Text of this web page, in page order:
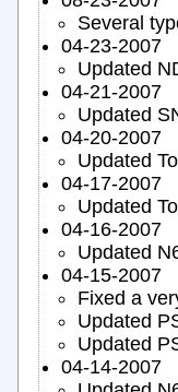
Several
04-23-2007
Updated
04-21-2007
Updated
04-20-2007
Updated
04-17-2007
Updated
04-16-2007
Updated
04-15-2007
Fixed a
Updated
Updated
04-14-2007